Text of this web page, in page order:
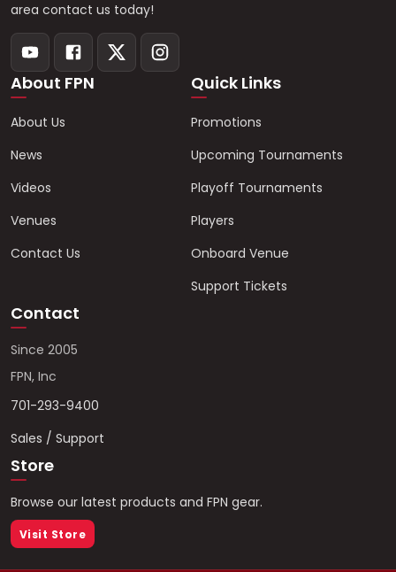
area contact us today!
About FPN
About Us
News
Videos
Venues
Contact Us
Quick Links
Promotions
Upcoming Tournaments
Playoff Tournaments
Players
Onboard Venue
Support Tickets
Contact
Since 2005
FPN, Inc
701-293-9400
Sales / Support
Store
Browse our latest products and FPN gear.
Visit Store